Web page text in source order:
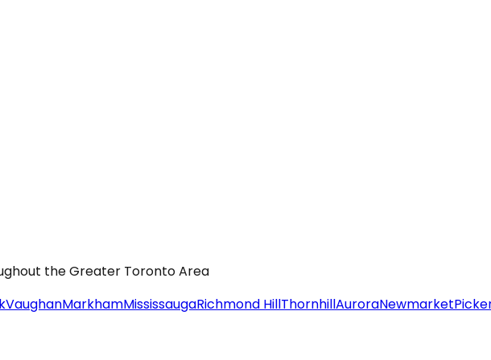
the Greater Toronto Area
VaughanMarkhamMississaugaRichmond HillThornhillAuroraNewmarket